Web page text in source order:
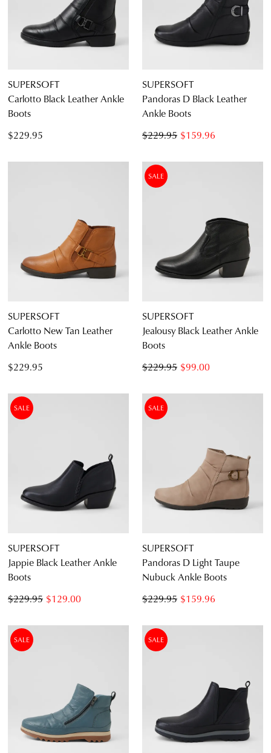
Diana Ferrari
Supersoft
Casual
SUPERSOFT
Carlotto Black Leather Ankle
Boots
$229.95
SUPERSOFT
Pandoras D Black Leather
Ankle Boots
$159.96
$229.95
SUPERSOFT
Carlotto New Tan Leather
Ankle Boots
$229.95
SALE
SUPERSOFT
Jealousy Black Leather Ankle
Boots
$99.00
$229.95
SALE
SUPERSOFT
Jappie Black Leather Ankle
Boots
$129.00
$229.95
SALE
SUPERSOFT
Pandoras D Light Taupe
Nubuck Ankle Boots
$159.96
$229.95
SALE SALE